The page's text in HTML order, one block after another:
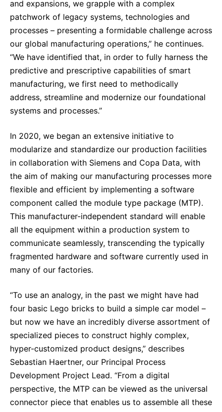
and expansions, we grapple with a complex
patchwork of legacy systems, technologies and
processes – presenting a formidable challenge across
our global manufacturing operations,” he continues.
“We have identified that, in order to fully harness the
predictive and prescriptive capabilities of smart
manufacturing, we first need to methodically
address, streamline and modernize our foundational
systems and processes.”
In 2020, we began an extensive initiative to
modularize and standardize our production facilities
in collaboration with Siemens and Copa Data, with
the aim of making our manufacturing processes more
flexible and efficient by implementing a software
component called the module type package (MTP).
This manufacturer-independent standard will enable
all the equipment within a production system to
communicate seamlessly, transcending the typically
fragmented hardware and software currently used in
many of our factories.
“To use an analogy, in the past we might have had
four basic Lego bricks to build a simple car model –
but now we have an incredibly diverse assortment of
specialized pieces to construct highly complex,
hyper-customized product designs,” describes
Sebastian Haertner, our Principal Process
Development Project Lead. “From a digital
perspective, the MTP can be viewed as the universal
connector piece that enables us to assemble all these